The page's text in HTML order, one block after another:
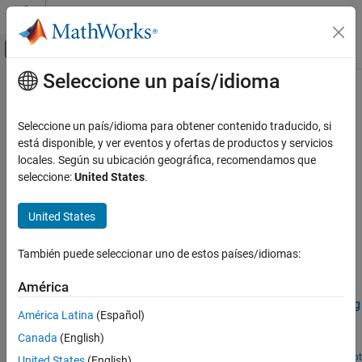
Saltar al contenido
Mostrar/ocultar menú de navegación
Inicio de Documentación
Wavelet Toolbox
Applications
Audio
Geoscience
Economics
Radar and Wireless
Contenido principal
Noise and Vibration
Vibration signals, fatigue analysis, rotating machinery, anomaly
detection
Fault and anomaly detection in noise and vibration data.
Related Information
Air Compressor Fault Detection Using Wavelet Scattering
wavelet scattering network and a support vector machine.
Since R2021b Open Live Script
Seleccione un país/idioma
Seleccione un país/idioma para obtener contenido traducido, si
está disponible, y ver eventos y ofertas de productos y servicios
locales. Según su ubicación geográfica, recomendamos que
seleccione:United States.
United States
También puede seleccionar uno de estos países/idiomas:
América
América Latina (Español)
Canada (English)